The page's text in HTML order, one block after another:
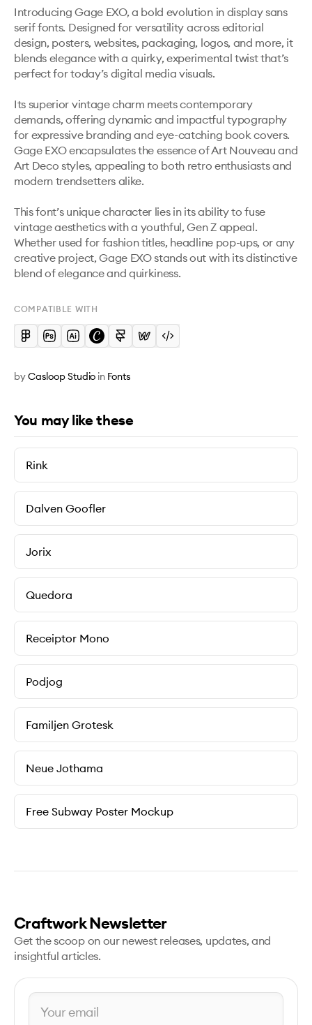
Introducing Gage EXO, a bold evolution in display sans
serif fonts. Designed for versatility across editorial
design, posters, websites, packaging, logos, and more, it
blends elegance with a quirky, experimental twist that’s
perfect for today’s digital media visuals.
Its superior vintage charm meets contemporary
demands, offering dynamic and impactful typography
for expressive branding and eye-catching book covers.
Gage EXO encapsulates the essence of Art Nouveau and
Art Deco styles, appealing to both retro enthusiasts and
modern trendsetters alike.
This font’s unique character lies in its ability to fuse
vintage aesthetics with a youthful, Gen Z appeal.
Whether used for fashion titles, headline pop-ups, or any
creative project, Gage EXO stands out with its distinctive
blend of elegance and quirkiness.
COMPATIBLE WITH
byCasloop Studio in Fonts
You may like these
Rink
Dalven Goofler
Jorix
Quedora
Receiptor Mono
Podjog
Familjen Grotesk
Neue Jothama
Free Subway Poster Mockup
Craftwork Newsletter
Get the scoop on our newest releases, updates, and
insightful articles.